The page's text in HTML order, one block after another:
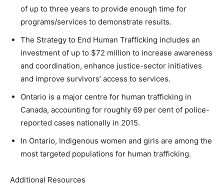
of up to three years to provide enough time for
programs/services to demonstrate results.
The Strategy to End Human Trafficking includes an
investment of up to $72 million to increase awareness
and coordination, enhance justice-sector initiatives
and improve survivors’ access to services.
Ontario is a major centre for human trafficking in
Canada, accounting for roughly 69 per cent of police-
reported cases nationally in 2015.
In Ontario, Indigenous women and girls are among the
most targeted populations for human trafficking.
Additional Resources